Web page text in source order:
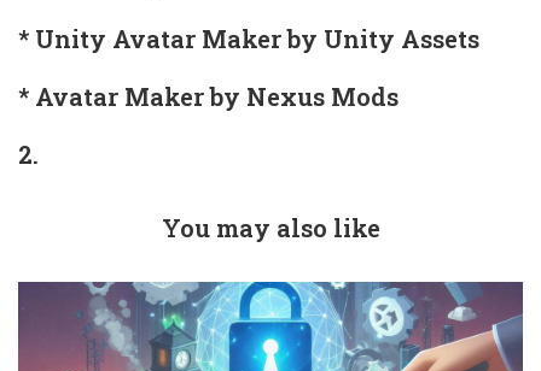
* Unity Avatar Maker by Unity Assets
* Avatar Maker by Nexus Mods
2.
You may also like